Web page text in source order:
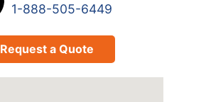
1-888-505-6449
Request a Quote